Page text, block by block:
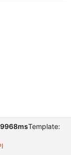
Template: